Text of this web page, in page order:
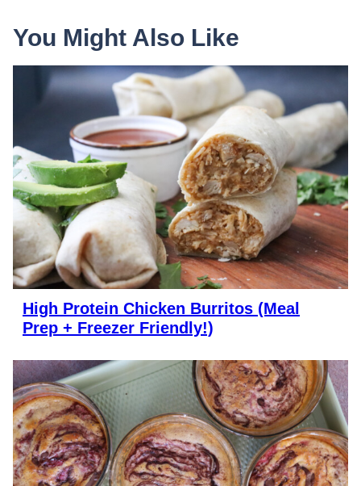
You Might Also Like
High Protein Chicken Burritos (Meal
Prep + Freezer Friendly!)